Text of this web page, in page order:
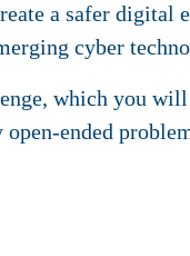
a safer digital
cyber
which you
ended